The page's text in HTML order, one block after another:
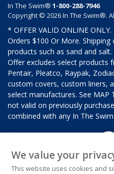
In The Swim® 1-800-288-7946
Copyright © 2026 In The Swim®.
* OFFER VALID ONLINE
Orders $100 Or More.
products such as sand and
Offer excludes select products
Pentair, Pleatco, Raypak,
custom covers, custom liners,
select manufactures. See MAP
not valid on previously
combined with any In The
We value your
This website uses cookies and